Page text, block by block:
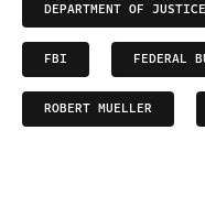
DEPARTMENT OF JUSTICE
FBI FEDERAL
ROBERT MUELLER